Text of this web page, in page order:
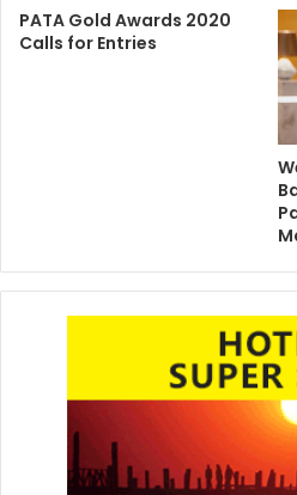
PATA Gold Awards 2020
Calls for Entries